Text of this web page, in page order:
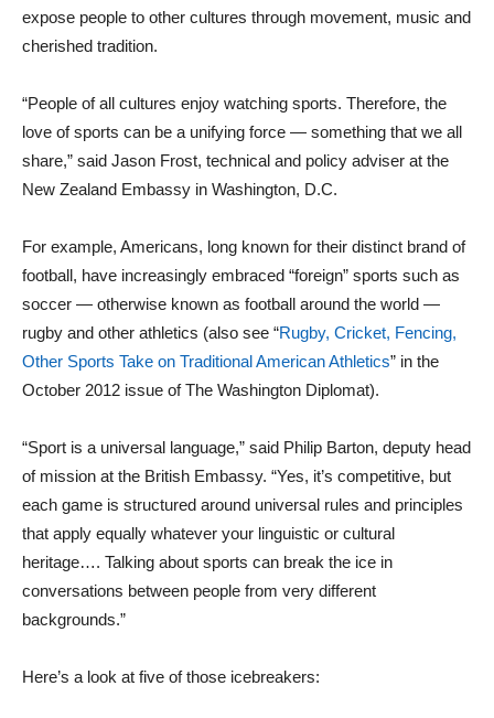
expose people to other cultures through movement, music and
cherished tradition.
“People of all cultures enjoy watching sports. Therefore, the
love of sports can be a unifying force — something that we all
share,” said Jason Frost, technical and policy adviser at the
New Zealand Embassy in Washington, D.C.
For example, Americans, long known for their distinct brand of
football, have increasingly embraced “foreign” sports such as
soccer — otherwise known as football around the world —
rugby and other athletics (also see “Rugby, Cricket, Fencing,
Other Sports Take on Traditional American Athletics” in the
October 2012 issue of The Washington Diplomat).
“Sport is a universal language,” said Philip Barton, deputy head
of mission at the British Embassy. “Yes, it’s competitive, but
each game is structured around universal rules and principles
that apply equally whatever your linguistic or cultural
heritage…. Talking about sports can break the ice in
conversations between people from very different
backgrounds.”
Here’s a look at five of those icebreakers: